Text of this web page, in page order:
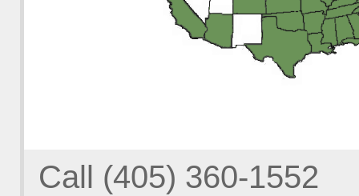
Call (405) 360-1552